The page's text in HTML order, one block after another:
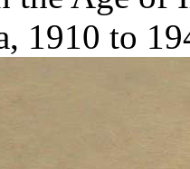
1910 to